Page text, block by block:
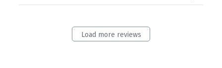
Load more reviews